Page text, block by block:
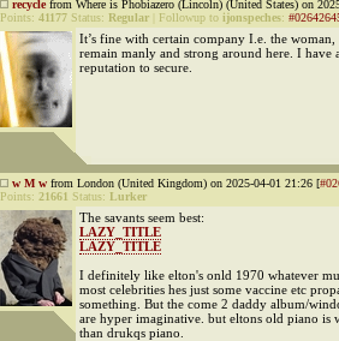
recyclefrom Where is Phobiazero (Lincoln) (United States) on
Points: 41177 Status: Regular Followup to ijonspeches:
It’s fine with certain company I.e. the
remain manly and strong around here. I have
reputation to secure.
w M w from London (United Kingdom) on 2025-04-01 21:26 [
Points: 21661 Status: Lurker
The savants seem best:
LAZY_TITLE
LAZY_TITLE
I definitely like elton's onld 1970 whatever
most celebrities hes just some vaccine etc
something. But the come 2 daddy album/
are hyper imaginative. but eltons old piano is
than drukqs piano.